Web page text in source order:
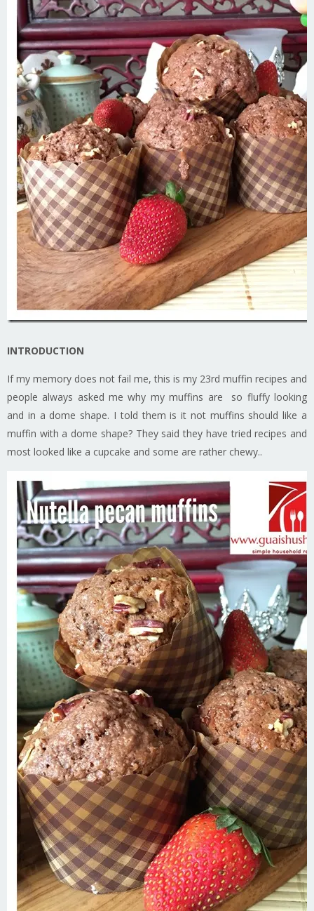
INTRODUCTION
If my memory does not fail me, this is my 23rd muffin recipes and
people always asked me why my muffins are so fluffy looking
and in a dome shape. I told them is it not muffins should like a
muffin with a dome shape? They said they have tried recipes and
most looked like a cupcake and some are rather chewy..